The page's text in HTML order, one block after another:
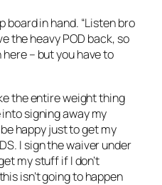
board in hand. “Listen bro
the heavy POD back, so
– but you have to
the entire weight thing
signing away my
happy just to get my
I sign the waiver under
my stuff if I don’t
isn’t going to happen